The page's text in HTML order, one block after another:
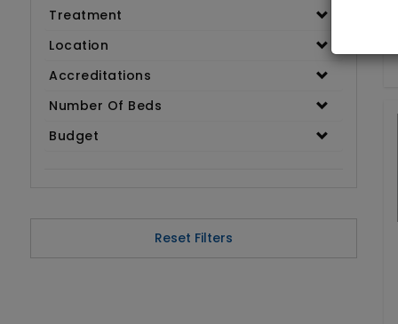
Opthalmology / Eye Care
Gynaecology
Cardiology & Cardiothoracic Surgery
Bariatric / Obesity
Dental & Smile Design
Spine & Back Pain
Treatment
Location
Accreditations
Number Of Beds
Budget
Reset Filters